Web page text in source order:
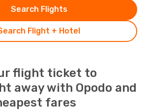
Flight + Hotel
Search Flights
flight ticket to
away with Opodo and
fares